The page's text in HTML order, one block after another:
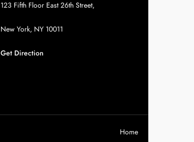
123 Fifth Floor East 26th Street,
New York, NY 10011
Get Direction
Home